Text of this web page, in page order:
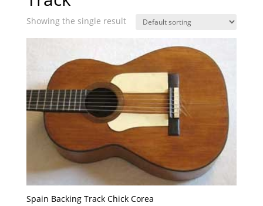
Showing the single result
Spain Backing Track Chick Corea